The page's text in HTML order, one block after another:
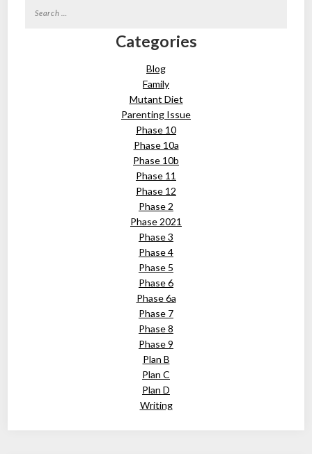
for:
Categories
Blog
Family
Mutant Diet
Parenting Issue
Phase 10
Phase 10a
Phase 10b
Phase 11
Phase 12
Phase 2
Phase 2021
Phase 3
Phase 4
Phase 5
Phase 6
Phase 6a
Phase 7
Phase 8
Phase 9
Plan B
Plan C
Plan D
Writing